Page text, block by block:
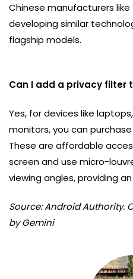
Chinese manufacturers like
developing similar
flagship models.
Can I add a privacy filter
Yes, for devices like
monitors, you can
These are affordable
screen and use micro-
viewing angles, providing
Source: Android Authority.
by Gemini